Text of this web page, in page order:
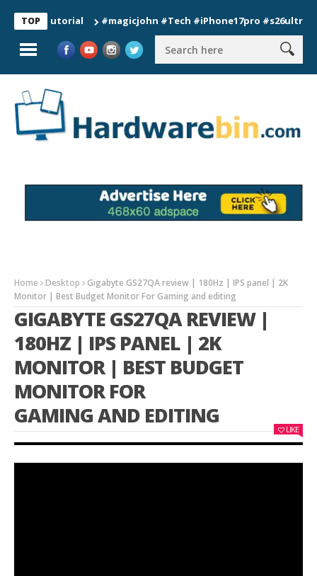
TOP
Tutorial #magicjohn #Tech #iPhone17pro #s26ultra
Home Desktop
Gigabyte GS27QA review | 180Hz | IPS panel | 2K
Monitor | Best Budget Monitor For Gaming and editing
GIGABYTE GS27QA REVIEW |
180HZ | IPS PANEL | 2K
MONITOR | BEST BUDGET
MONITOR FOR
GAMING AND EDITING
LIKE